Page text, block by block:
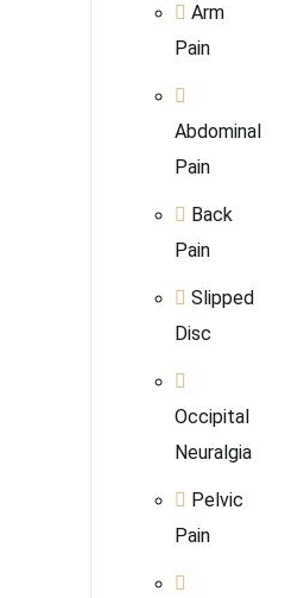
Arm
Pain
Abdominal
Pain
Back
Pain
Slipped
Disc
Occipital
Neuralgia
Pelvic
Pain